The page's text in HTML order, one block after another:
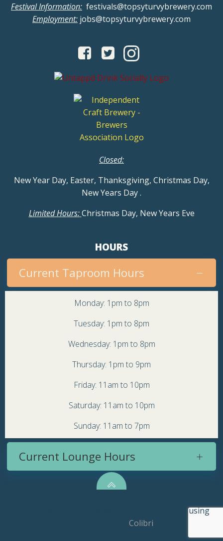
Festival Information: festivals@topsyturvybrewery.com
Employment: jobs@topsyturvybrewery.com
Closed:
New Year Day, Easter, Thanksgiving, Christmas Day,
New Years Day.
Limited Hours:Christmas Day, New Years Eve
HOURS
Current Taproom Hours
Monday: 1pm to 8pm
Tuesday: 1pm to 8pm
Wednesday: 1pm to 8pm
Thursday: 1pm to 9pm
Friday: 11am to 10pm
Saturday: 11am to 10pm
Sunday: 11am to 7pm
Current Lounge Hours
© 2026 Topsy Turvy Brewery. Created for free using
Colibri